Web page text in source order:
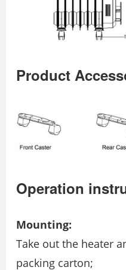
Product
Operation
Mounting:
Take out the heater
packing carton;